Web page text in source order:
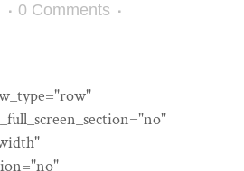
0 Comments